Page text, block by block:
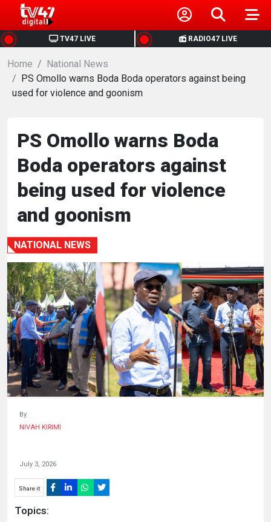
TV47 LIVE RADIO47 LIVE
HOME
NEWS
BUSINESS
HEALTH
SPORTS
ENTERTAINMENT
HUMAN
INTEREST
Home
National News
PS Omollo warns Boda Boda operators against being
used for violence and goonism
PS Omollo warns Boda
Boda operators against
being used for violence
and goonism
NATIONAL NEWS
By
NIVAH KIRIMI
July 3, 2026
Share it
Topics: